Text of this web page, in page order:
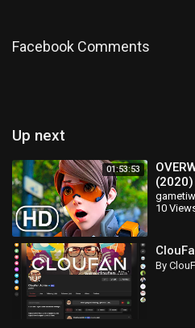
Facebook Comments
Up next
01:53:53
10
By